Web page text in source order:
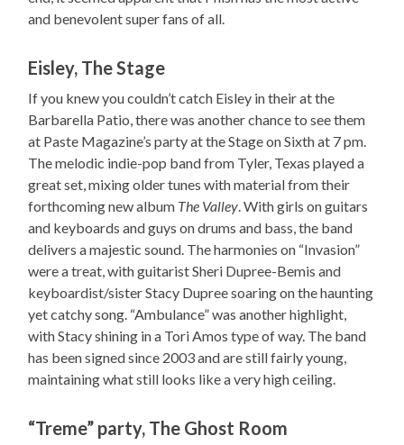
and benevolent super fans of all.
Eisley, The Stage
If you knew you couldn’t catch Eisley in their at the
Barbarella Patio, there was another chance to see them
at Paste Magazine’s party at the Stage on Sixth at 7 pm.
The melodic indie-pop band from Tyler, Texas played a
great set, mixing older tunes with material from their
forthcoming new album The Valley. With girls on guitars
and keyboards and guys on drums and bass, the band
delivers a majestic sound. The harmonies on “Invasion”
were a treat, with guitarist Sheri Dupree-Bemis and
keyboardist/sister Stacy Dupree soaring on the haunting
yet catchy song. “Ambulance” was another highlight,
with Stacy shining in a Tori Amos type of way. The band
has been signed since 2003 and are still fairly young,
maintaining what still looks like a very high ceiling.
“Treme” party, The Ghost Room